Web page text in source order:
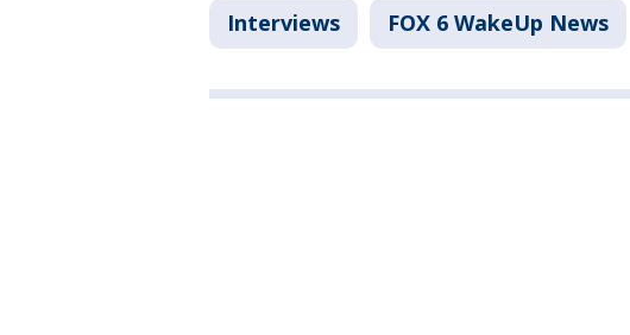
Interviews FOX 6 WakeUp News